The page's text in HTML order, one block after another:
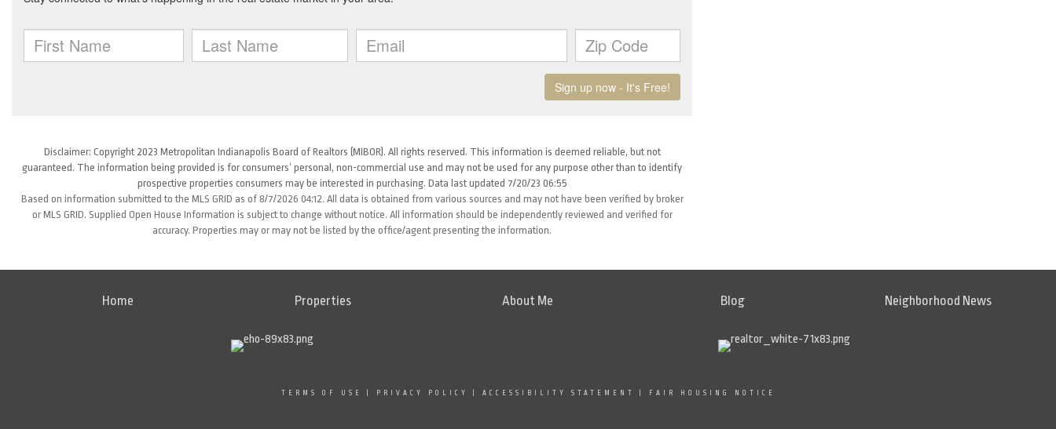
Disclaimer: Copyright 2023 Metropolitan Indianapolis Board of Realtors (MIBOR). All rights reserved. This information is deemed reliable, but not
guaranteed. The information being provided is for consumers’ personal, non-commercial use and may not be used for any purpose other than to identify
prospective properties consumers may be interested in purchasing. Data last updated 7/20/23 06:55
Based on information submitted to the MLS GRID as of 8/7/2026 04:12. All data is obtained from various sources and may not have been verified by broker
or MLS GRID. Supplied Open House Information is subject to change without notice. All information should be independently reviewed and verified for
accuracy. Properties may or may not be listed by the office/agent presenting the information.
Home Properties About Me Blog Neighborhood News
TERMS OF USE PRIVACY POLICY ACCESSIBILITY STATEMENT FAIR HOUSING NOTICE